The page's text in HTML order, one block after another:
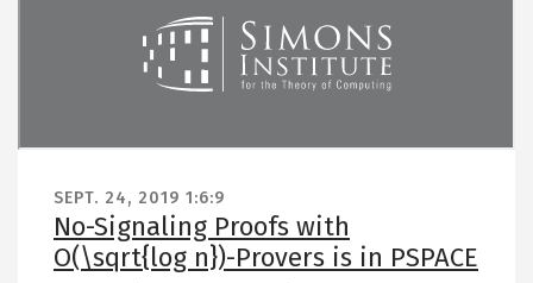
SEPT. 24, 2019 1:6:9
No-Signaling Proofs with
O(\sqrt{log n})-Provers is in PSPACE